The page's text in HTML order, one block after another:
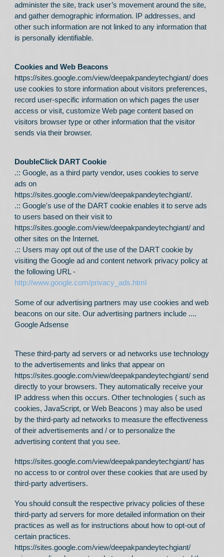
administer the site, track user’s movement around the site,
and gather demographic information. IP addresses, and
other such information are not linked to any information that
is personally identifiable.
Cookies and Web Beacons
https://sites.google.com/view/deepakpandeytechgiant/ does
use cookies to store information about visitors preferences,
record user-specific information on which pages the user
access or visit, customize Web page content based on
visitors browser type or other information that the visitor
sends via their browser.
DoubleClick DART Cookie
.:: Google, as a third party vendor, uses cookies to serve
ads on
https://sites.google.com/view/deepakpandeytechgiant/.
.:: Google's use of the DART cookie enables it to serve ads
to users based on their visit to
https://sites.google.com/view/deepakpandeytechgiant/ and
other sites on the Internet.
.:: Users may opt out of the use of the DART cookie by
visiting the Google ad and content network privacy policy at
the following URL -
http://www.google.com/privacy_ads.html
Some of our advertising partners may use cookies and web
beacons on our site. Our advertising partners include ....
Google Adsense
These third-party ad servers or ad networks use technology
to the advertisements and links that appear on
https://sites.google.com/view/deepakpandeytechgiant/ send
directly to your browsers. They automatically receive your
IP address when this occurs. Other technologies ( such as
cookies, JavaScript, or Web Beacons ) may also be used
by the third-party ad networks to measure the effectiveness
of their advertisements and / or to personalize the
advertising content that you see.
https://sites.google.com/view/deepakpandeytechgiant/ has
no access to or control over these cookies that are used by
third-party advertisers.
You should consult the respective privacy policies of these
third-party ad servers for more detailed information on their
practices as well as for instructions about how to opt-out of
certain practices.
https://sites.google.com/view/deepakpandeytechgiant/